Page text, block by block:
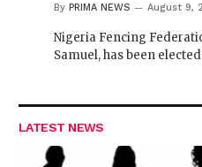
By PRIMA NEWS August 9,
Nigeria Fencing
Samuel, has been
LATEST NEWS